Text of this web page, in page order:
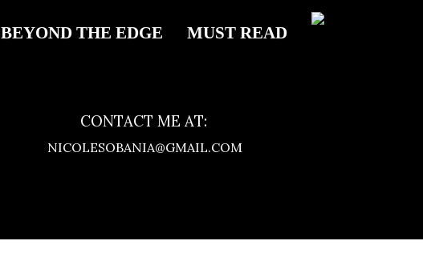
BEYOND THE EDGE MUST READ
CONTACT ME AT:
NICOLESOBANIA@GMAIL.COM